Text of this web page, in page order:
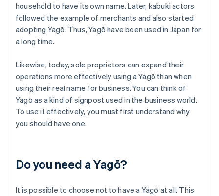
household to have its own name. Later, kabuki actors
followed the example of merchants and also started
adopting Yagō. Thus, Yagō have been used in Japan for
a long time.
Likewise, today, sole proprietors can expand their
operations more effectively using a Yagō than when
using their real name for business. You can think of
Yagō as a kind of signpost used in the business world.
To use it effectively, you must first understand why
you should have one.
Do you need a Yagō?
It is possible to choose not to have a Yagō at all. This